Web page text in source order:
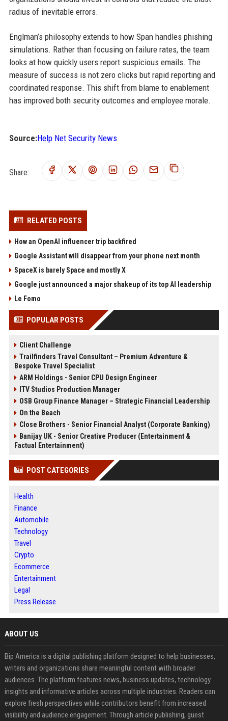
radius of inevitable errors.
Englman’s philosophy extends to how Span handles phishing
simulations. Rather than focusing on failure rates, the team
looks at how quickly users report suspicious emails. The
measure of success is not zero clicks but rapid reporting and
coordinated response. This shift from blame to enablement
has improved both security outcomes and employee morale.
Source:Help Net Security News
Share:
RELATED POSTS
How an OpenAI influencer trip backfired
Google Assistant will disappear from your phone next month
SpaceX is barely Space and mostly X
Google just announced a major shakeup of its top AI leadership
Le Fomo
POPULAR POSTS
Client Challenge
Trailfinders Travel Consultant – Premium Adventure &
Bespoke Travel Specialist
ARM Holdings - Senior CPU Design Engineer
ITV Studios Production Manager
OSB Group Finance Manager – Strategic Financial Leadership
On the Beach
Close Brothers - Senior Financial Analyst (Corporate Banking)
Banijay UK - Senior Creative Producer (Entertainment &
Factual Entertainment)
POST CATEGORIES
Health
Finance
Automobile
Technology
Travel
Crypto
Ecommerce
Entertainment
Legal
Press Release
ABOUT US
Bip America is a digital publishing platform designed to help businesses,
writers and organizations share meaningful content with broader
audiences. The platform features news, business updates, technology
insights and informative articles across multiple industries. Readers can
explore fresh perspectives while contributors benefit from increased
visibility and audience engagement. Through article publishing, guest